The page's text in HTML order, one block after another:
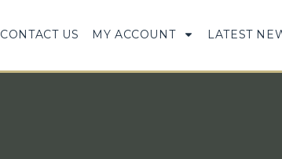
CONTACT US MY ACCOUNT LATEST